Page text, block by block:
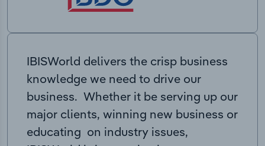
IBISWorld delivers the crisp business
knowledge we need to drive our
business. Whether it be serving up our
major clients, winning new business or
educating on industry issues,